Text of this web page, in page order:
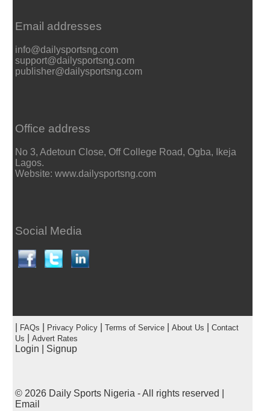
Email addresses
info@dailysportsng.com
support@dailysportsng.com
publisher@dailysportsng.com
Office address
No 3, Adetoun Close, Off College Road, Ogba, Ikeja
Lagos.
Website: www.dailysportsng.com
Social Media
FAQs Privacy Policy| Terms of Service| About Us
Contact
Us
Advert Rates
Login Signup
© 2026 Daily Sports Nigeria - All rights reserved |
Email